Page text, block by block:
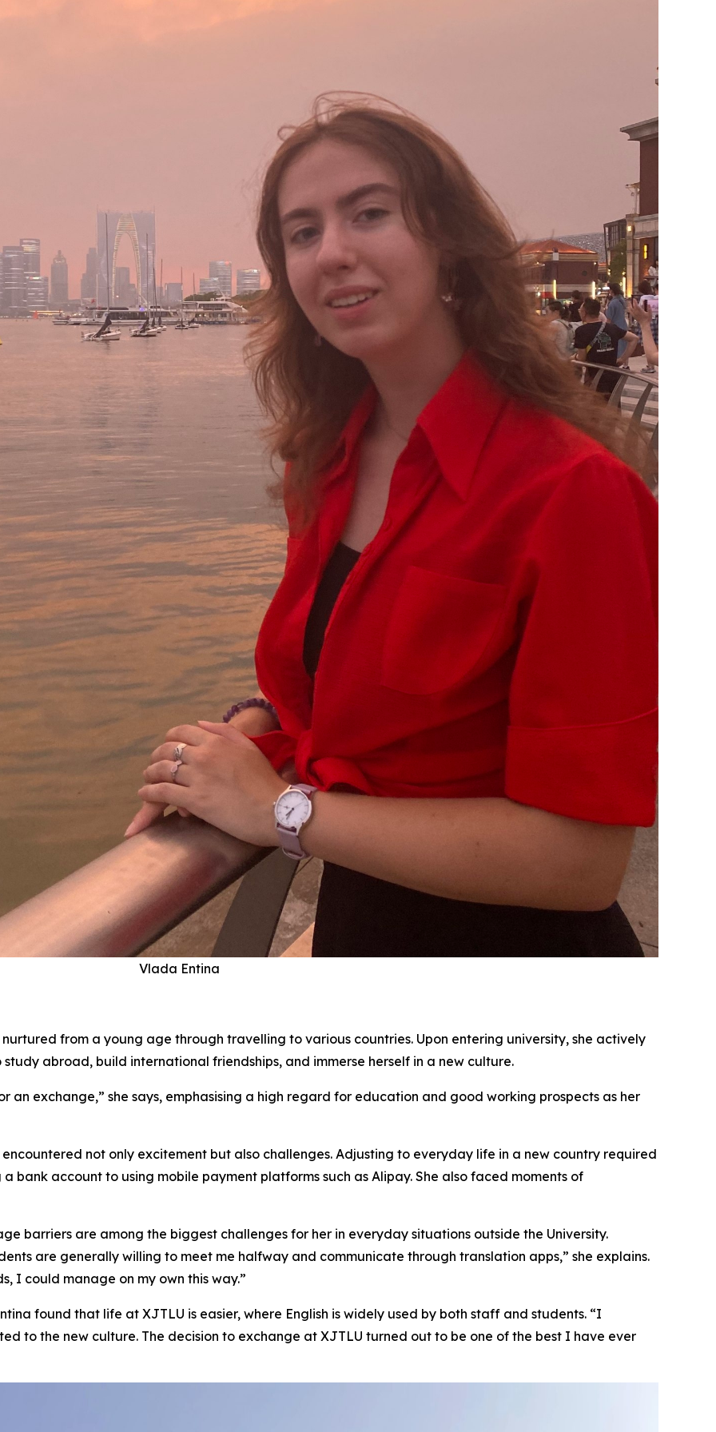
Vlada Entina
from a young age through travelling to various countries. Upon entering university, she actively
abroad, build international friendships, and immerse herself in a new culture.
an exchange,” she says, emphasising a high regard for education and good working prospects as her
not only excitement but also challenges. Adjusting to everyday life in a new country required
bank account to using mobile payment platforms such as Alipay. She also faced moments of
barriers are among the biggest challenges for her in everyday situations outside the University.
are generally willing to meet me halfway and communicate through translation apps,” she explains.
I could manage on my own this way.”
found that life at XJTLU is easier, where English is widely used by both staff and students. “I
to the new culture. The decision to exchange at XJTLU turned out to be one of the best I have ever